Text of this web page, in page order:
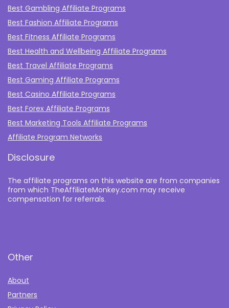
Best Gambling Affiliate Programs
Best Fashion Affiliate Programs
Best Fitness Affiliate Programs
Best Health and Wellbeing Affiliate Programs
Best Travel Affiliate Programs
Best Gaming Affiliate Programs
Best Casino Affiliate Programs
Best Forex Affiliate Programs
Best Marketing Tools Affiliate Programs​
Affiliate Program Networks
Disclosure
The affiliate programs on this website are from companies
from which TheAffiliateMonkey.com may receive
compensation for referrals.
Other
About
Partners